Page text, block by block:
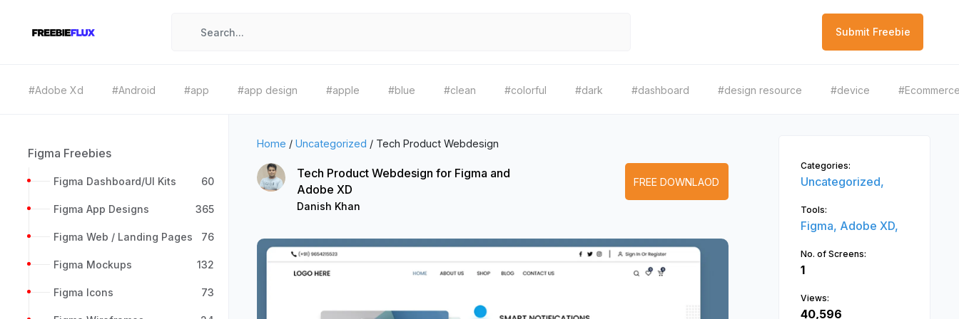
Submit Freebie
#Adobe Xd #Android #app #app design #apple #blue #clean #colorful #dark #dashboard #design resource #device
Figma Freebies
Figma Dashboard/UI Kits 60
Figma App Designs 365
Figma Web / Landing Pages 76
Figma Mockups 132
Figma Icons 73
Home / Uncategorized / Tech Product Webdesign
Tech Product Webdesign for Figma and
Adobe XD
Danish Khan
FREE DOWNLAOD
Categories:
Uncategorized,
Tools:
Figma, Adobe XD,
No. of Screens:
1
Views:
40,596